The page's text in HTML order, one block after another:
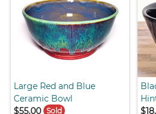
Large Red and Blue
Ceramic Bowl
$55.00
Sold